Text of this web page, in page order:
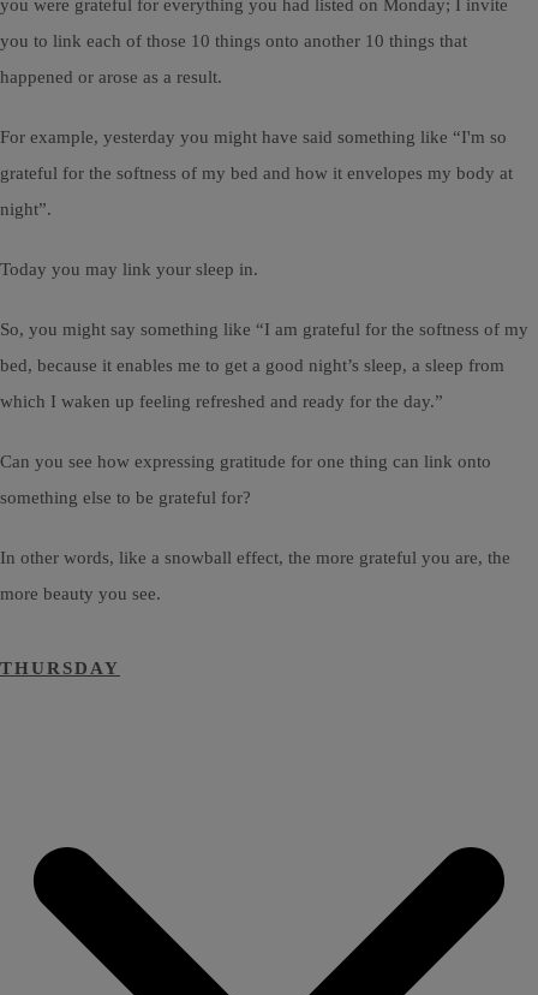
you were grateful for everything you had listed on Monday; I invite
you to link each of those 10 things onto another 10 things that
happened or arose as a result.
For example, yesterday you might have said something like “I'm so
grateful for the softness of my bed and how it envelopes my body at
night”.
Today you may link your sleep in.
So, you might say something like “I am grateful for the softness of my
bed, because it enables me to get a good night’s sleep, a sleep from
which I waken up feeling refreshed and ready for the day.”
Can you see how expressing gratitude for one thing can link onto
something else to be grateful for?
In other words, like a snowball effect, the more grateful you are, the
more beauty you see.
THURSDAY